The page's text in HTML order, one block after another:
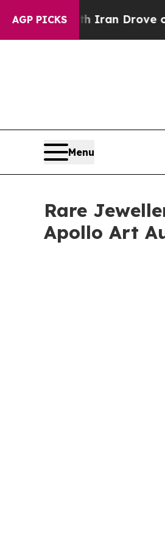
AGP PICKS
Iran Drove oil Prices
Menu
Rare
Apollo Art